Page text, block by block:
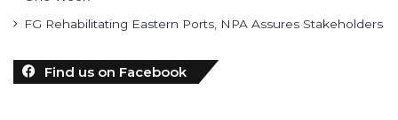
FG Rehabilitating Eastern Ports, NPA Assures Stakeholders
Find us on Facebook